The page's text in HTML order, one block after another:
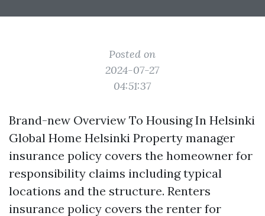
Posted on
2024-07-27
04:51:37
Brand-new Overview To Housing In Helsinki
Global Home Helsinki Property manager
insurance policy covers the homeowner for
responsibility claims including typical
locations and the structure. Renters
insurance policy covers the renter for